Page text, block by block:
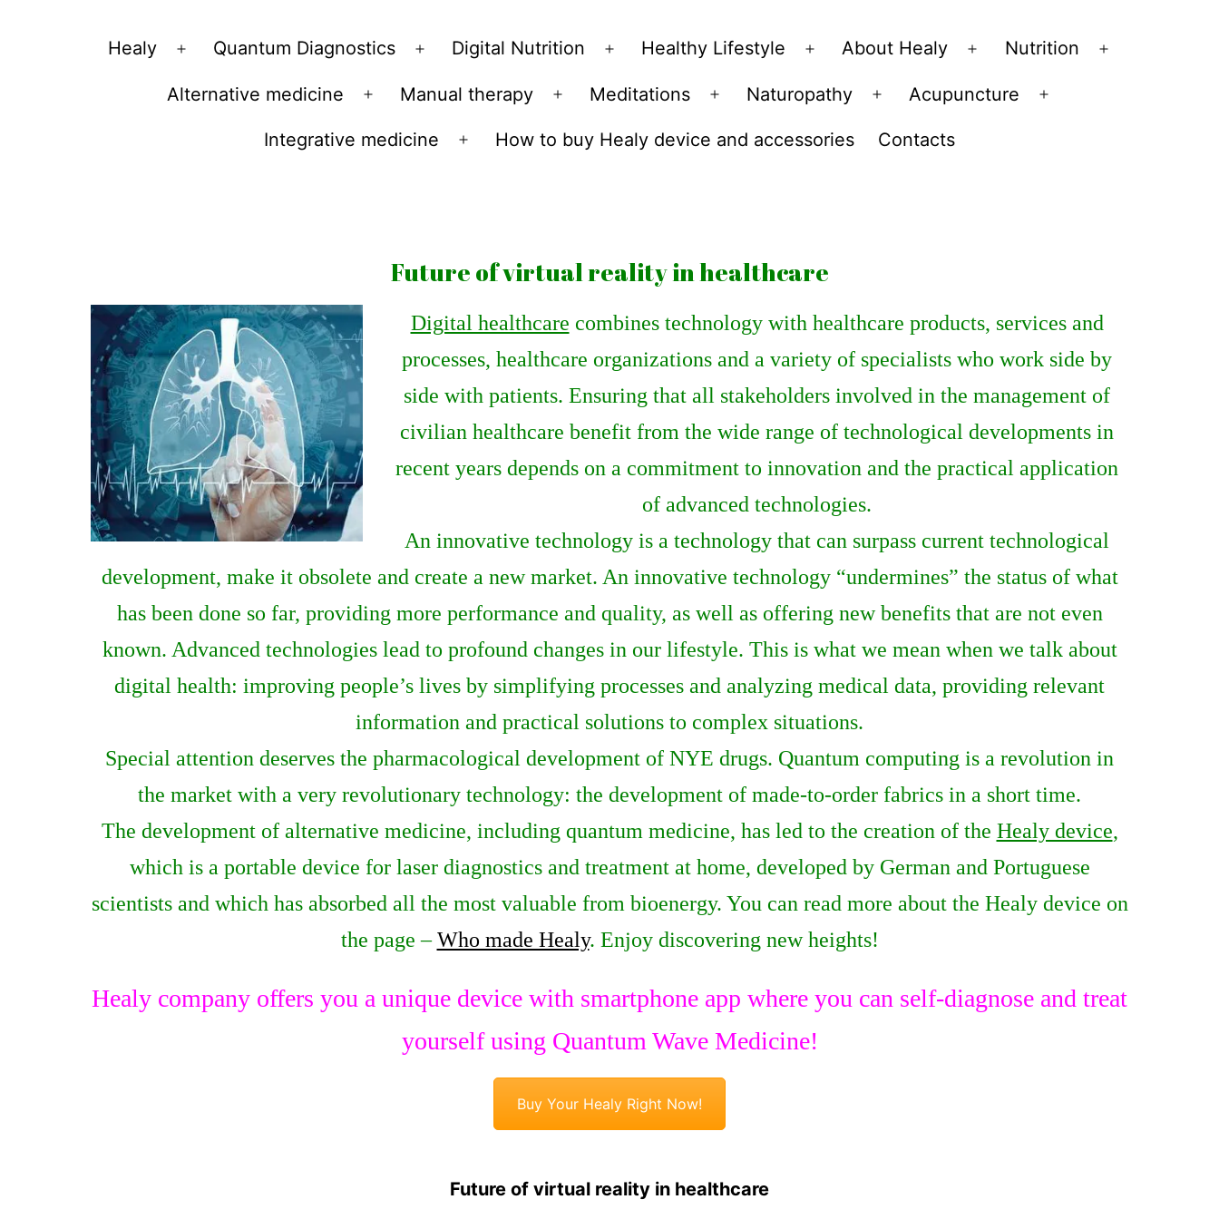
to
Vibrations
Healy
Open
menu
Quantum Diagnostics
Open
menu
Digital Nutrition
Open
menu
Healthy Lifestyle
Open
menu
About Healy
Open
menu
Nutrition
Alternative medicine
Open
menu
Manual therapy
Open
menu
Meditations
Open
menu
Naturopathy
Open
menu
Acupuncture
Integrative medicine
Open
How to buy Healy device and accessories Contacts
Future of virtual reality in healthcare
Digital healthcare combines technology with healthcare products, services and
processes, healthcare organizations and a variety of specialists who work side by
side with patients. Ensuring that all stakeholders involved in the management of
civilian healthcare benefit from the wide range of technological developments in
recent years depends on a commitment to innovation and the practical application
of advanced technologies.
An innovative technology is a technology that can surpass current technological
development, make it obsolete and create a new market. An innovative technology “undermines” the status of what
has been done so far, providing more performance and quality, as well as offering new benefits that are not even
known. Advanced technologies lead to profound changes in our lifestyle. This is what we mean when we talk about
digital health: improving people’s lives by simplifying processes and analyzing medical data, providing relevant
information and practical solutions to complex situations.
Special attention deserves the pharmacological development of NYE drugs. Quantum computing is a revolution in
the market with a very revolutionary technology: the development of made-to-order fabrics in a short time.
The development of alternative medicine, including quantum medicine, has led to the creation of the Healy device,
which is a portable device for laser diagnostics and treatment at home, developed by German and Portuguese
scientists and which has absorbed all the most valuable from bioenergy. You can read more about the Healy device on
the page –Who made Healy. Enjoy discovering new heights!
Healy company offers you a unique device with smartphone app where you can self-diagnose and treat
yourself using Quantum Wave Medicine!
Buy Your Healy Right Now!
Future of virtual reality in healthcare